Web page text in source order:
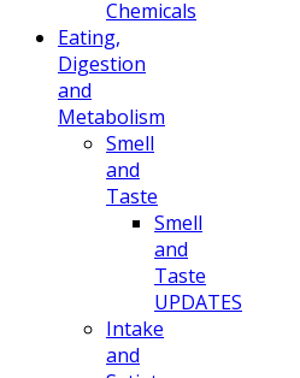
Chemicals
Eating,
Digestion
and
Metabolism
Smell
and
Taste
Smell
and
Taste
UPDATES
Intake
and